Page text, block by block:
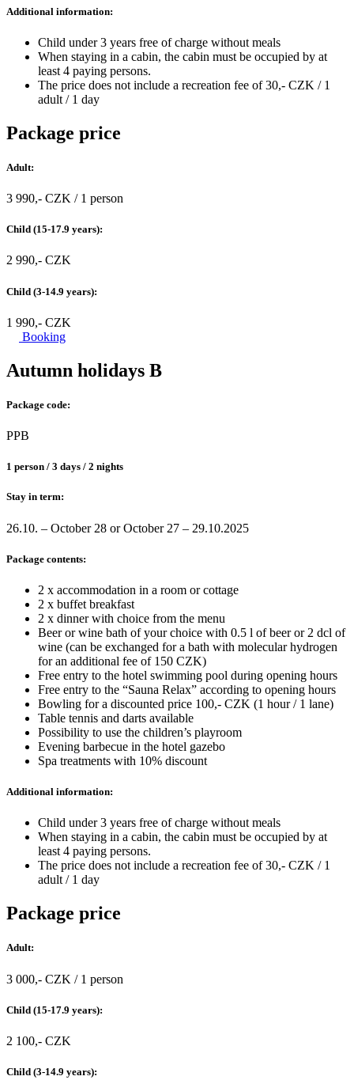
Additional information:
Child under 3 years free of charge without meals
When staying in a cabin, the cabin must be occupied by at
least 4 paying persons.
The price does not include a recreation fee of 30,- CZK / 1
adult / 1 day
Package price
Adult:
3 990,- CZK / 1 person
Child (15-17.9 years):
2 990,- CZK
Child (3-14.9 years):
1 990,- CZK
Booking
Autumn holidays B
Package code:
PPB
1 person / 3 days / 2 nights
Stay in term:
26.10. – October 28 or October 27 – 29.10.2025
Package contents:
2 x accommodation in a room or cottage
2 x buffet breakfast
2 x dinner with choice from the menu
Beer or wine bath of your choice with 0.5 l of beer or 2 dcl of
wine (can be exchanged for a bath with molecular hydrogen
for an additional fee of 150 CZK)
Free entry to the hotel swimming pool during opening hours
Free entry to the “Sauna Relax” according to opening hours
Bowling for a discounted price 100,- CZK (1 hour / 1 lane)
Table tennis and darts available
Possibility to use the children’s playroom
Evening barbecue in the hotel gazebo
Spa treatments with 10% discount
Additional information:
Child under 3 years free of charge without meals
When staying in a cabin, the cabin must be occupied by at
least 4 paying persons.
The price does not include a recreation fee of 30,- CZK / 1
adult / 1 day
Package price
Adult:
3 000,- CZK / 1 person
Child (15-17.9 years):
2 100,- CZK
Child (3-14.9 years):